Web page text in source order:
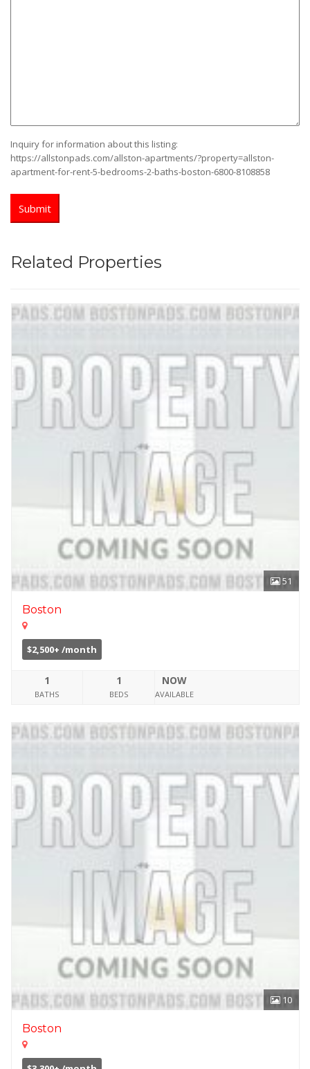
Inquiry for information about this listing:
https://allstonpads.com/allston-apartments/?property=allston-
apartment-for-rent-5-bedrooms-2-baths-boston-6800-8108858
Related Properties
51
Boston
$2,500+ /month
1
BATHS
1
BEDS
NOW
AVAILABLE
10
Boston